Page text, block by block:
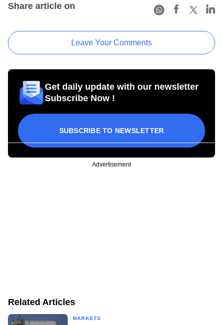
Share article on
Leave Your Comments
Get daily update with our newsletter
Subscribe Now !
SUBSCRIBE TO NEWSLETTER
Advertisement
Related Articles
MARKETS